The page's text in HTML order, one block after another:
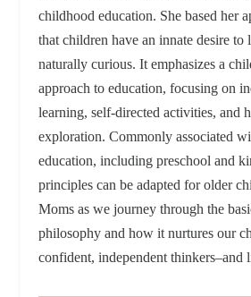
childhood education. She based her
that children have an innate desire to
naturally curious. It emphasizes a
approach to education, focusing on
learning, self-directed activities, and
exploration. Commonly associated
education, including preschool and
principles can be adapted for older
Moms as we journey through the
philosophy and how it nurtures our
confident, independent thinkers–and